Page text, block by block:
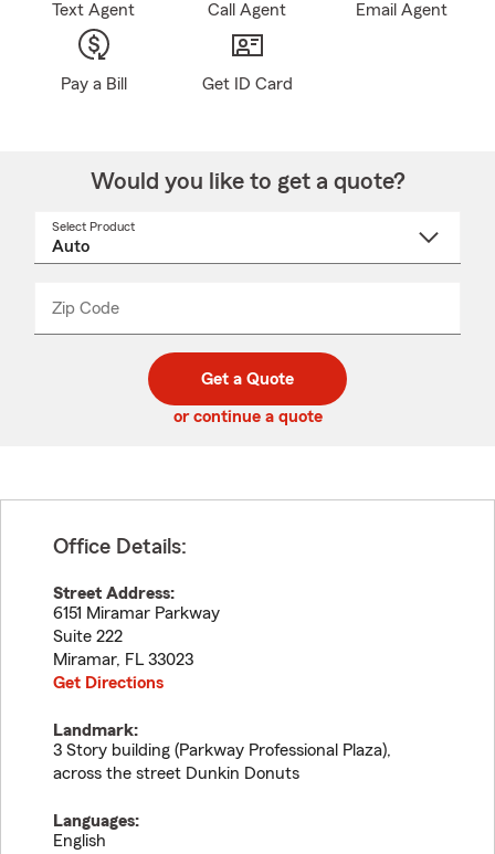
Text Agent Call Agent Email Agent
Pay a Bill Get ID Card
Would you like to get a quote?
Select Product
Zip Code
code
_____
Get a Quote
or continue a quote
Office Details:
Street Address:
6151 Miramar Parkway
Suite 222
Miramar, FL 33023
Get Directions
Landmark:
3 Story building (Parkway Professional Plaza),
across the street Dunkin Donuts
Languages:
English